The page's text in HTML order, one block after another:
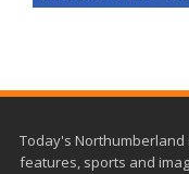
Today's Northumberland
features, sports and